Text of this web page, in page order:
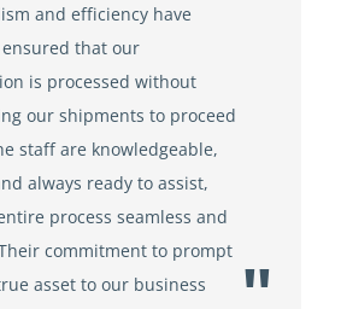
and efficiency have
that our
is processed without
our shipments to proceed
staff are knowledgeable,
always ready to assist,
process seamless and
commitment to prompt
asset to our business